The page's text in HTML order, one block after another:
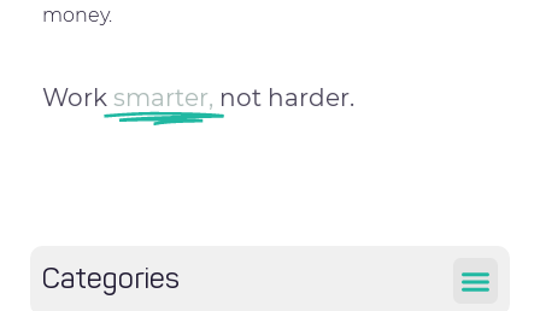
money.
Work smarter, not harder.
Categories